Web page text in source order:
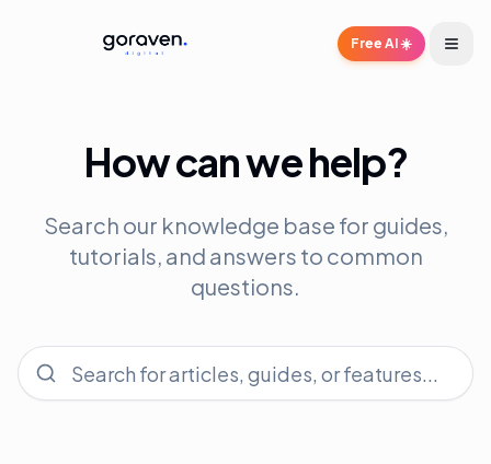
Free AI ☀️
How can we help?
Search our knowledge base for guides,
tutorials, and answers to common
questions.